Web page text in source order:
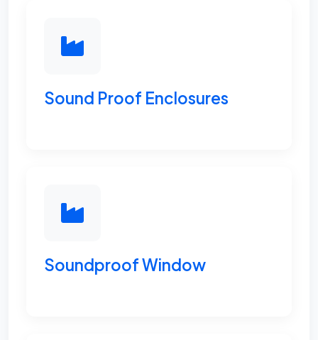
Sound Proof Enclosures
Soundproof Window